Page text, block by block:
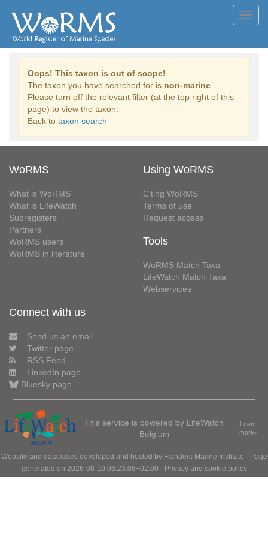
Oops! This taxon is out of scope!
The taxon you have searched for is non-marine
Please turn off the relevant filter (at the top right of this
page) to view the taxon.
Back to taxon search
WoRMS
What is WoRMS
What is LifeWatch
Subregisters
Partners
WoRMS users
WoRMS in literature
Using WoRMS
Citing WoRMS
Terms of use
Request access
Tools
WoRMS Match Taxa
LifeWatch Match Taxa
Webservices
Connect with us
Send us an email
Twitter page
RSS Feed
LinkedIn page
Bluesky page
This service is powered by LifeWatch
Belgium
Learn
more»
Website and databases developed and hosted by Flanders Marine Institute · Page
generated on 2026-08-10 06:23:08+02:00 · Privacy and cookie policy